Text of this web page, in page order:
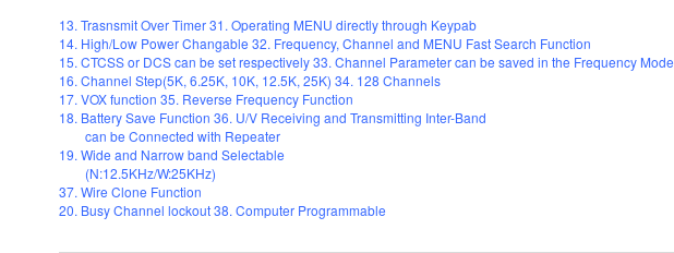
13. Trasnsmit Over Timer 31. Operating MENU directly through Keypab
14. High/Low Power Changable 32. Frequency, Channel and MENU Fast Search Function
15. CTCSS or DCS can be set respectively 33. Channel Parameter can be saved in the Frequency Mode
16. Channel Step(5K, 6.25K, 10K, 12.5K, 25K) 34. 128 Channels
17. VOX function 35. Reverse Frequency Function
18. Battery Save Function 36. U/V Receiving and Transmitting Inter-Band
can be Connected with Repeater
19. Wide and Narrow band Selectable
(N:12.5KHz/W:25KHz)
37. Wire Clone Function
20. Busy Channel lockout 38. Computer Programmable